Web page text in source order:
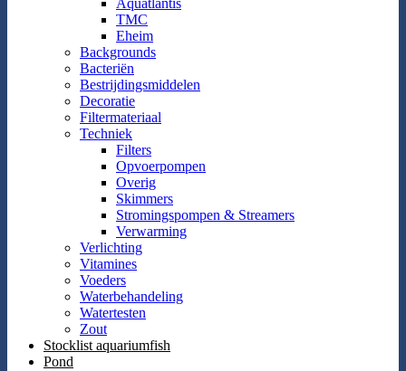
Aquatlantis
TMC
Eheim
Backgrounds
Bacteriën
Bestrijdingsmiddelen
Decoratie
Filtermateriaal
Techniek
Filters
Opvoerpompen
Overig
Skimmers
Stromingspompen & Streamers
Verwarming
Verlichting
Vitamines
Voeders
Waterbehandeling
Watertesten
Zout
Stocklist aquariumfish
Pond